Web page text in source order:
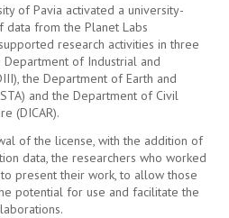
of Pavia activated a university-
from the Planet Labs
research activities in three
of Industrial and
the Department of Earth and
and the Department of Civil
(DICAR).
of the license, with the addition of
data, the researchers who worked
present their work, to allow those
potential for use and facilitate the